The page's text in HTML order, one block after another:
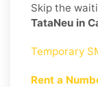
Skip the
TataNeu in
Temporary
Rent a